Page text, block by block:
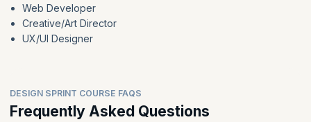
Lunch Break
Prototypes
Break
Integrating Design Sprints into Organizations
Workshop Retrospective
Web Developer
Creative/Art Director
UX/UI Designer
DESIGN SPRINT COURSE FAQS
Frequently Asked Questions